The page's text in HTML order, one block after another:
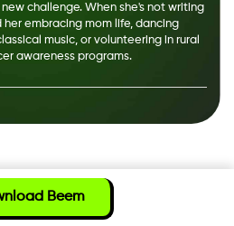
challenge. When she's not writing
her embracing mom life, dancing
music, or volunteering in rural
awareness programs.
Beem